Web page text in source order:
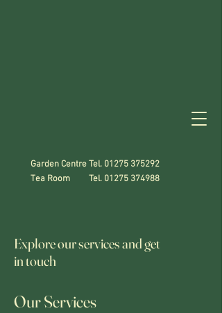
Garden Centre Tel. 01275 375292
Tea Room Tel. 01275 374988
Explore our services and get
in touch
Our Services